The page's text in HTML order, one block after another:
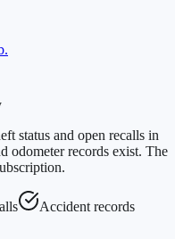
status and open recalls in
odometer records exist. The
Accident records